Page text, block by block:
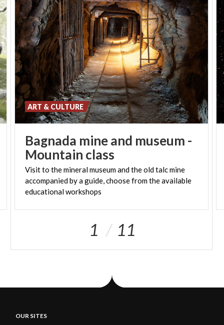
Bagnada mine and museum -
Mountain class
Visit to the mineral museum and the old talc mine
accompanied by a guide, choose from the available
educational workshops
ART & CULTURE
1 11
OUR SITES